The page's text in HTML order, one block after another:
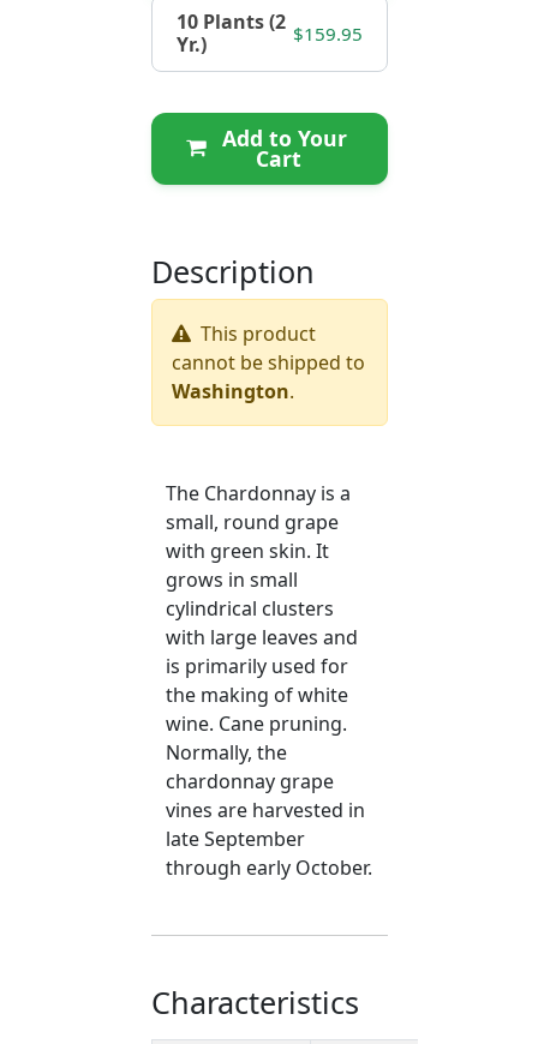
10 Plants (2
Yr.)
$159.95
Add to Your
Cart
Description
This product
cannot be shipped to
Washington.
The Chardonnay is a
small, round grape
with green skin. It
grows in small
cylindrical clusters
with large leaves and
is primarily used for
the making of white
wine. Cane pruning.
Normally, the
chardonnay grape
vines are harvested in
late September
through early October.
Characteristics